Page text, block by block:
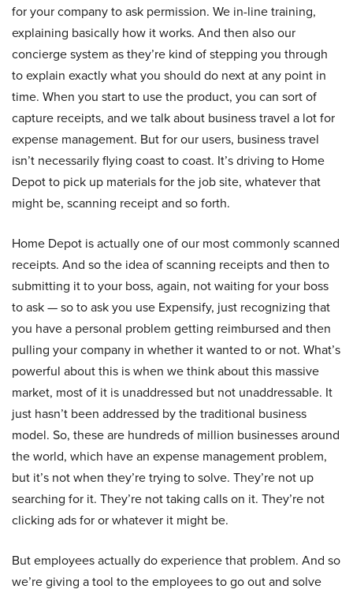
for your company to ask permission. We in-line training,
explaining basically how it works. And then also our
concierge system as they’re kind of stepping you through
to explain exactly what you should do next at any point in
time. When you start to use the product, you can sort of
capture receipts, and we talk about business travel a lot for
expense management. But for our users, business travel
isn’t necessarily flying coast to coast. It’s driving to Home
Depot to pick up materials for the job site, whatever that
might be, scanning receipt and so forth.
Home Depot is actually one of our most commonly scanned
receipts. And so the idea of scanning receipts and then to
submitting it to your boss, again, not waiting for your boss
to ask — so to ask you use Expensify, just recognizing that
you have a personal problem getting reimbursed and then
pulling your company in whether it wanted to or not. What’s
powerful about this is when we think about this massive
market, most of it is unaddressed but not unaddressable. It
just hasn’t been addressed by the traditional business
model. So, these are hundreds of million businesses around
the world, which have an expense management problem,
but it’s not when they’re trying to solve. They’re not up
searching for it. They’re not taking calls on it. They’re not
clicking ads for or whatever it might be.
But employees actually do experience that problem. And so
we’re giving a tool to the employees to go out and solve